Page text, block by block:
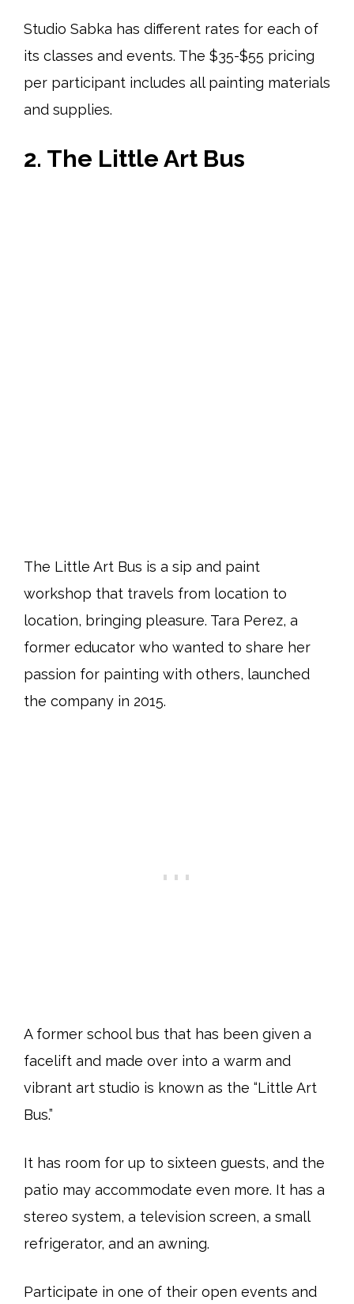
Studio Sabka has different rates for each of
its classes and events. The $35-$55 pricing
per participant includes all painting materials
and supplies.
2. The Little Art Bus
The Little Art Bus is a sip and paint
workshop that travels from location to
location, bringing pleasure. Tara Perez, a
former educator who wanted to share her
passion for painting with others, launched
the company in 2015.
A former school bus that has been given a
facelift and made over into a warm and
vibrant art studio is known as the “Little Art
Bus.”
It has room for up to sixteen guests, and the
patio may accommodate even more. It has a
stereo system, a television screen, a small
refrigerator, and an awning.
Participate in one of their open events and